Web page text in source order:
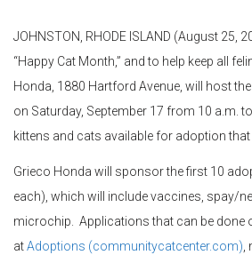
JOHNSTON, RHODE ISLAND (August 25,
“Happy Cat Month,” and to help keep all
Honda, 1880 Hartford Avenue, will host
on Saturday, September 17 from 10 a.m.
kittens and cats available for adoption that
Grieco Honda will sponsor the first 10
each), which will include vaccines, spay/
microchip. Applications that can be done
atAdoptions (communitycatcenter.com),